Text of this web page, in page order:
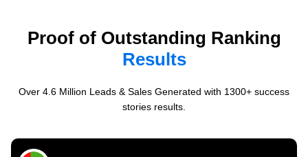
Proof of Outstanding Ranking
Results
Over 4.6 Million Leads & Sales Generated with 1300+ success
stories results.